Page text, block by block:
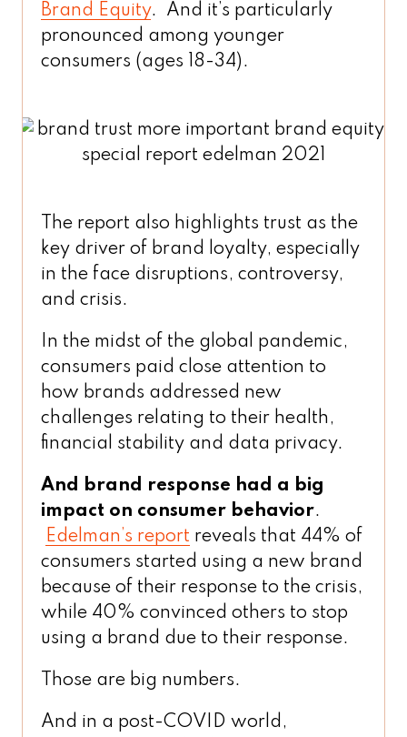
Brand Equity. And it’s particularly
pronounced among younger
consumers (ages 18-34).
The report also highlights trust as the
key driver of brand loyalty, especially
in the face disruptions, controversy,
and crisis.
In the midst of the global pandemic,
consumers paid close attention to
how brands addressed new
challenges relating to their health,
financial stability and data privacy.
And brand response had a big
impact on consumer behavior.
Edelman’s report reveals that 44% of
consumers started using a new brand
because of their response to the crisis,
while 40% convinced others to stop
using a brand due to their response.
Those are big numbers.
And in a post-COVID world,